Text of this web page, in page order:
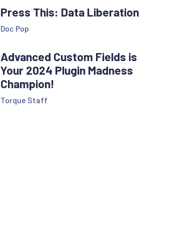
Press This: Data Liberation
Doc Pop
Advanced Custom Fields is
Your 2024 Plugin Madness
Champion!
Torque Staff